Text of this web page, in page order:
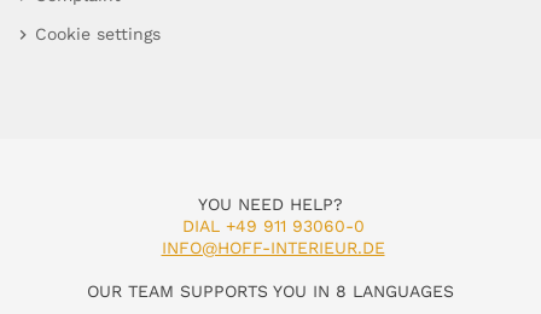
Cookie settings
YOU NEED HELP?
DIAL +49 911 93060-0
INFO@HOFF-INTERIEUR.DE
OUR TEAM SUPPORTS YOU IN 8 LANGUAGES